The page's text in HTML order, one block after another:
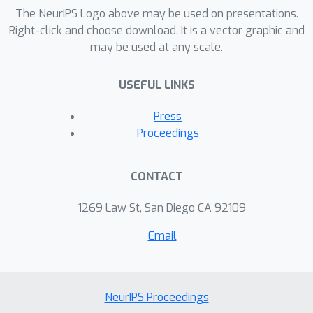
language processing: part-of-speech
induction and bitext word alignment,
and show that training our model can
comparable feature-rich baselines.
The NeurIPS Logo above may be used on presentations.
Right-click and choose download. It is a vector graphic and
may be used at any scale.
USEFUL LINKS
Press
Proceedings
CONTACT
1269 Law St, San Diego CA 92109
Email
NeurIPS Proceedings